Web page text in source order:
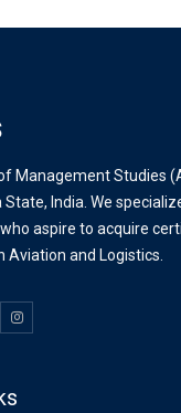
Management Studies
State, India. We
aspire to acquire
Aviation and Logistics.